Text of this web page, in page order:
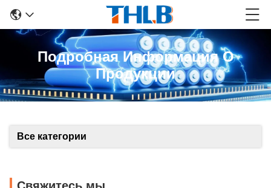
Подробная Информация О
Продукции
Все категории